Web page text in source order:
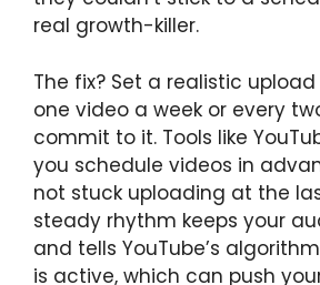
real growth-killer.
The fix? Set a realistic
one video a week or every
commit to it. Tools like
you schedule videos in
not stuck uploading at the
steady rhythm keeps your
and tells YouTube’s
is active, which can push